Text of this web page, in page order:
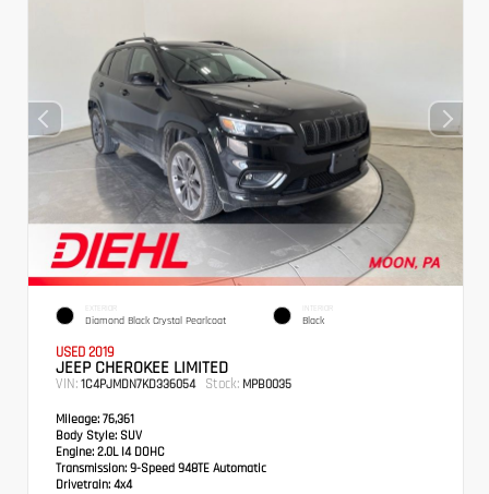
EXTERIOR
Diamond Black Crystal Pearlcoat
INTERIOR
Black
USED 2019
JEEP CHEROKEE LIMITED
VIN: 1C4PJMDN7KD336054 Stock: MPB0035
Mileage: 76,361
Body Style: SUV
Engine: 2.0L I4 DOHC
Transmission: 9-Speed 948TE Automatic
Drivetrain: 4x4